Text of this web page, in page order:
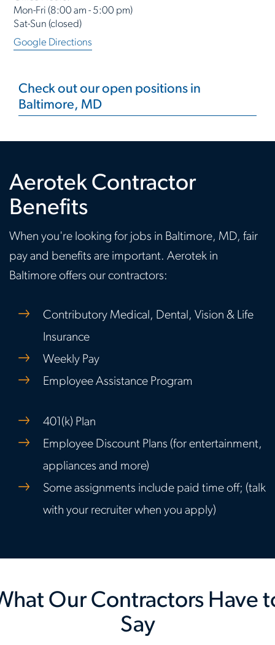
Mon-Fri (8:00 am - 5:00 pm)
Sat-Sun (closed)
Google Directions
Check out our open positions in
Baltimore, MD
Aerotek Contractor
Benefits
When you're looking for jobs in Baltimore, MD, fair
pay and benefits are important. Aerotek in
Baltimore offers our contractors:
Contributory Medical, Dental, Vision & Life
Insurance
Weekly Pay
Employee Assistance Program
401(k) Plan
Employee Discount Plans (for entertainment,
appliances and more)
Some assignments include paid time off; (talk
with your recruiter when you apply)
Our Contractors Have
Say